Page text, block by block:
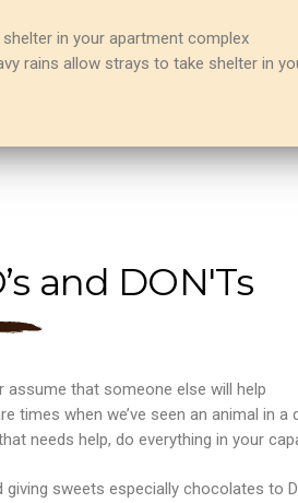
shelter in your apartment complex
rains allow strays to take shelter in
and DON'Ts
assume that someone else will help
times when we’ve seen an animal in
needs help, do everything in your
giving sweets especially chocolates to